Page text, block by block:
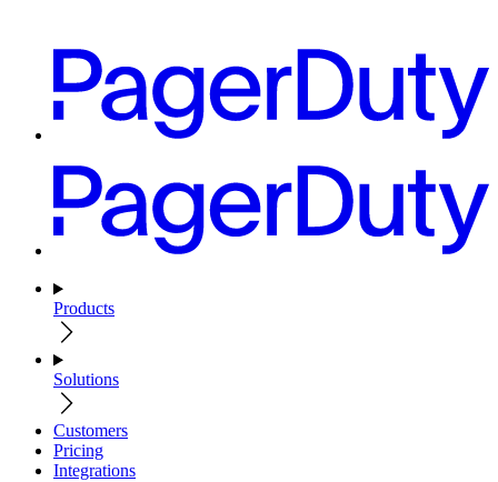
Products
Solutions
Customers
Pricing
Integrations